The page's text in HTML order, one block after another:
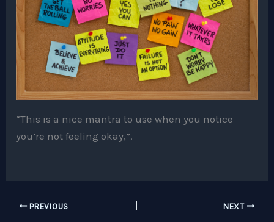
“This is a nice mantra to use when you notice
you’re not feeling okay,”.
PREVIOUS NEXT